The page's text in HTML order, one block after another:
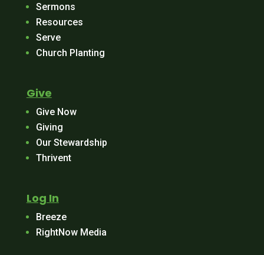
Sermons
Resources
Serve
Church Planting
Give
Give Now
Giving
Our Stewardship
Thrivent
Log In
Breeze
RightNow Media